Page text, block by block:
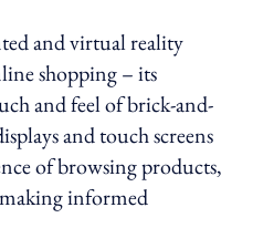
and virtual reality
shopping – its
and feel of brick-and-
and touch screens
of browsing products,
informed